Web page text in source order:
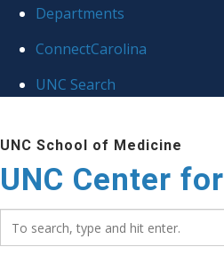
Departments
ConnectCarolina
UNC Search
to
main
content
UNC School of Medicine
UNC Center